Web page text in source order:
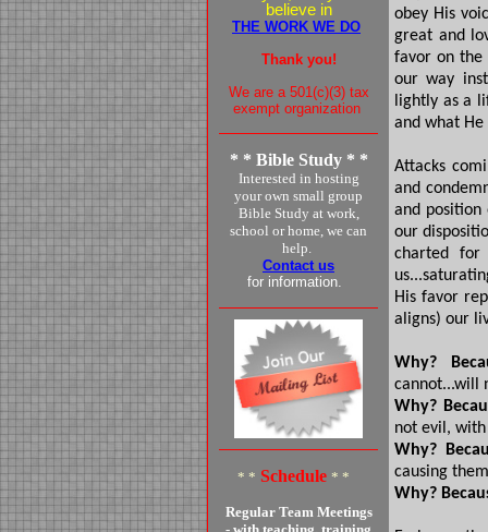
believe in
THE WORK WE DO
Thank you!
We are a 501(c)(3) tax
exempt organization
* * Bible Study * *
Interested in hosting
your own small group
Bible Study at work,
school or home, we can
help.
Contact us
for information.
* * Schedule * *
Regular Team Meetings
obey His
great and
favor on the
our way
lightly as a
and what
Attacks
and
and position
our
charted for
His favor
aligns) our
Why?
cannot...will
Why?
not evil, with
Why?
causing
Why?